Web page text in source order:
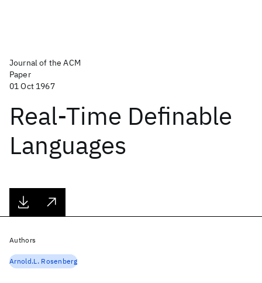
Journal of the ACM
Paper
01 Oct 1967
Real-Time Definable
Languages
Authors
Arnold.L. Rosenberg